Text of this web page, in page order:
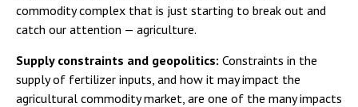
commodity complex that is just starting to break out and
catch our attention — agriculture.
Supply constraints and geopolitics: Constraints in the
supply of fertilizer inputs, and how it may impact the
agricultural commodity market, are one of the many impacts